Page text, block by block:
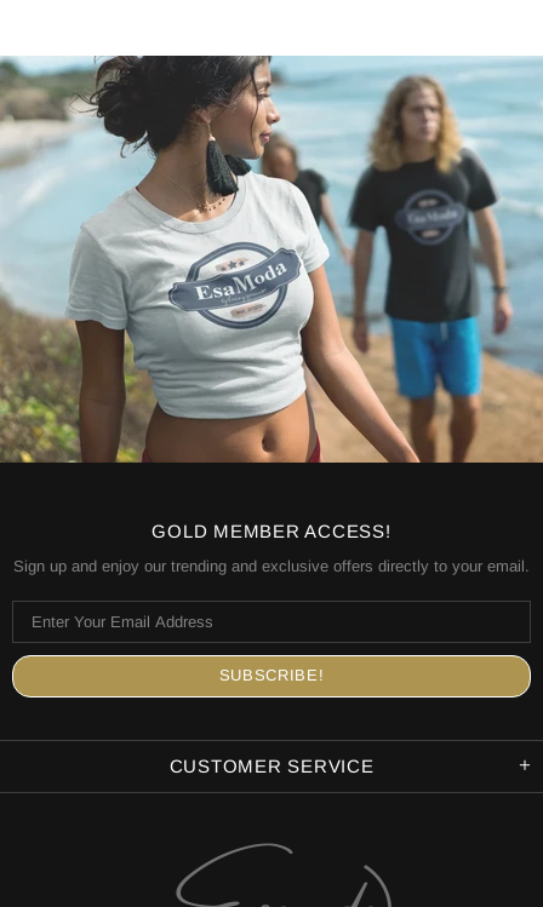
GOLD MEMBER ACCESS!
Sign up and enjoy our trending and exclusive offers directly to your email.
CUSTOMER SERVICE